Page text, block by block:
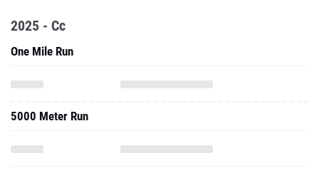
2025 - Cc
One Mile Run
5000 Meter Run